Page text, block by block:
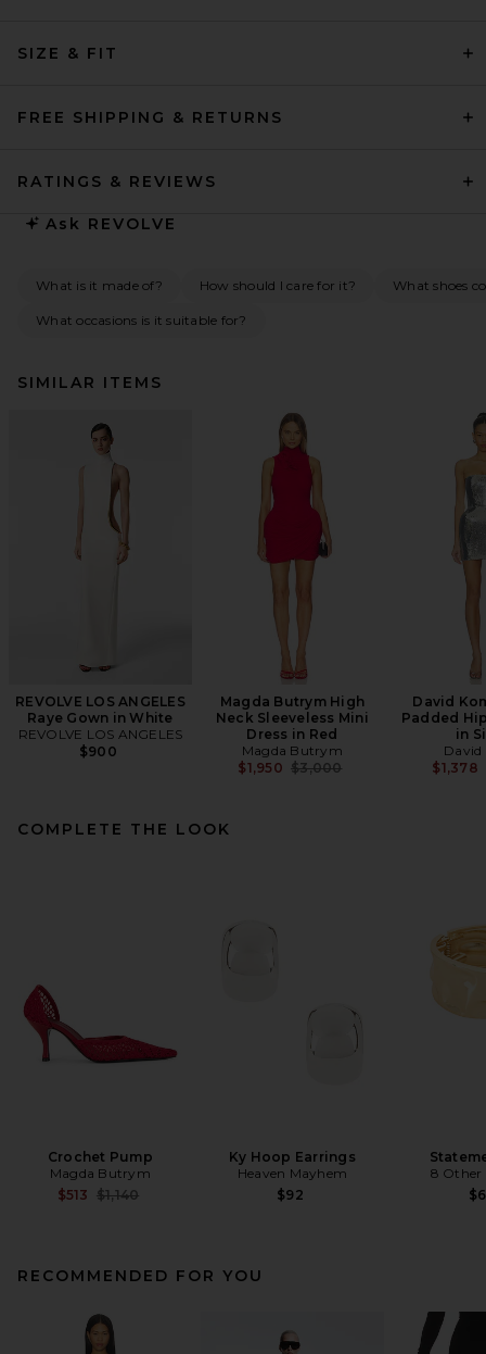
SIZE & FIT
FREE SHIPPING & RETURNS
RATINGS & REVIEWS
Ask REVOLVE
What is it made of? How should I care for it? What shoes
What occasions is it suitable for?
SIMILAR ITEMS
REVOLVE LOS ANGELES
Raye Gown in White
REVOLVE LOS ANGELES
$900
Magda Butrym High
Neck Sleeveless Mini
Dress in Red
Magda Butrym
$1,950 Previous price:
$3,000
David
Padded
in
David
$1,378
COMPLETE THE LOOK
Crochet Pump
Magda Butrym
$513 Previous price:
$1,140
Ky Hoop Earrings
Heaven Mayhem
$92
8 Other
RECOMMENDED FOR YOU